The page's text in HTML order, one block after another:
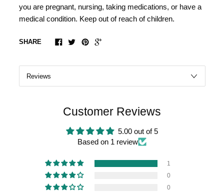
you are pregnant, nursing, taking medications, or have a
medical condition. Keep out of reach of children.
SHARE
Customer Reviews
5.00 out of 5
Based on 1 review
1
0
0